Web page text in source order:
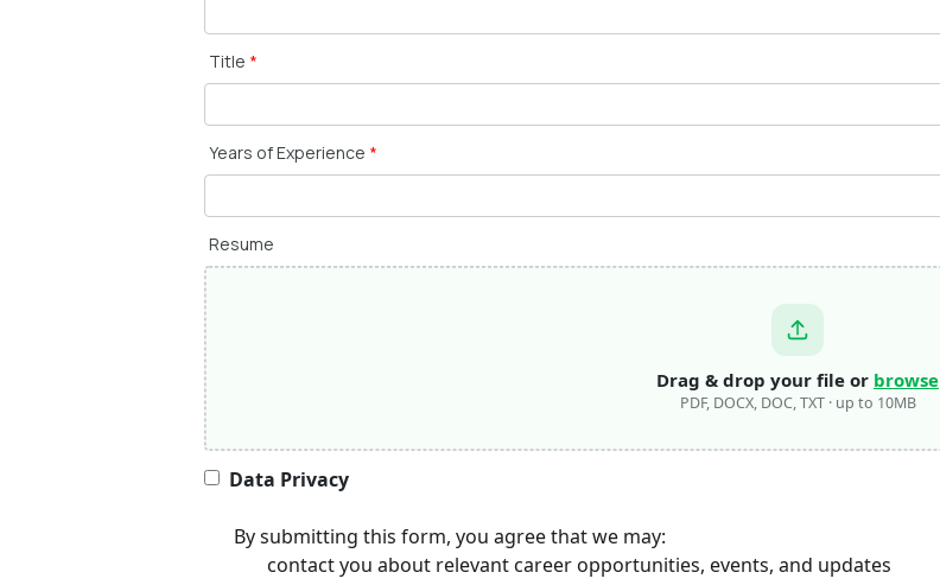
Title *
Years of Experience *
Resume
Drag & drop your file or browse
PDF, DOCX, DOC, TXT · up to 10MB
Data Privacy
By submitting this form, you agree that we may:
contact you about relevant career opportunities, events, and updates